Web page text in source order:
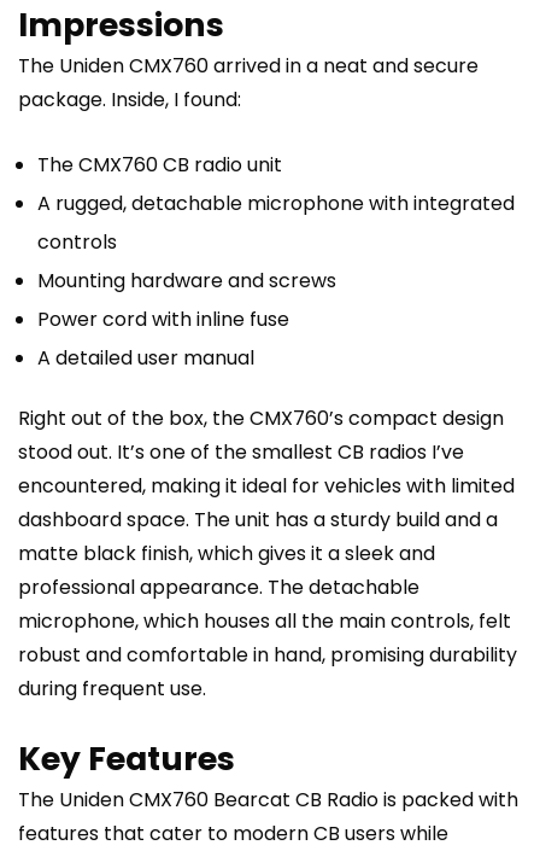
Impressions
The Uniden CMX760 arrived in a neat and secure
package. Inside, I found:
The CMX760 CB radio unit
A rugged, detachable microphone with integrated
controls
Mounting hardware and screws
Power cord with inline fuse
A detailed user manual
Right out of the box, the CMX760’s compact design
stood out. It’s one of the smallest CB radios I’ve
encountered, making it ideal for vehicles with limited
dashboard space. The unit has a sturdy build and a
matte black finish, which gives it a sleek and
professional appearance. The detachable
microphone, which houses all the main controls, felt
robust and comfortable in hand, promising durability
during frequent use.
Key Features
The Uniden CMX760 Bearcat CB Radio is packed with
features that cater to modern CB users while